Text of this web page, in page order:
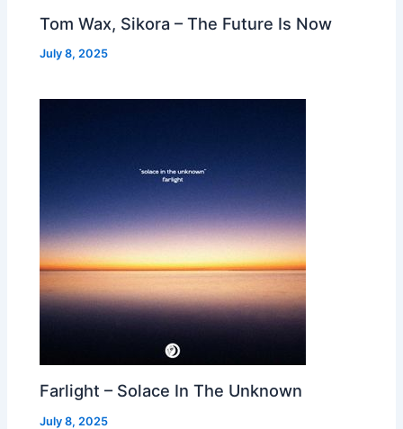
Tom Wax, Sikora – The Future Is Now
July 8, 2025
Farlight – Solace In The Unknown
July 8, 2025